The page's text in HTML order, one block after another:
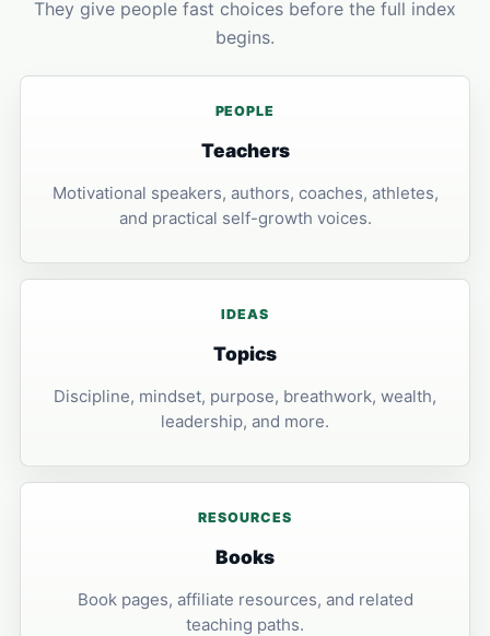
They give people fast choices before the full index
begins.
PEOPLE
Teachers
Motivational speakers, authors, coaches, athletes,
and practical self-growth voices.
IDEAS
Topics
Discipline, mindset, purpose, breathwork, wealth,
leadership, and more.
RESOURCES
Books
Book pages, affiliate resources, and related
teaching paths.